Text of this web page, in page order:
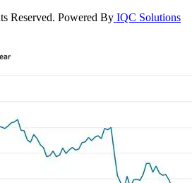
Reserved. Powered By IQC Solutions